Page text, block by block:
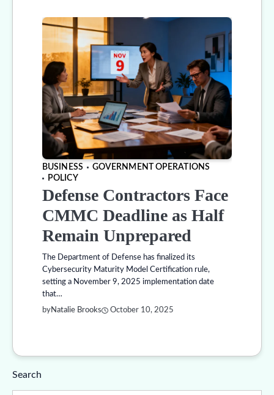
BUSINESS
GOVERNMENT OPERATIONS
POLICY
Defense Contractors Face
CMMC Deadline as Half
Remain Unprepared
The Department of Defense has finalized its
Cybersecurity Maturity Model Certification rule,
setting a November 9, 2025 implementation date
that…
byNatalie Brooks October 10, 2025
Search